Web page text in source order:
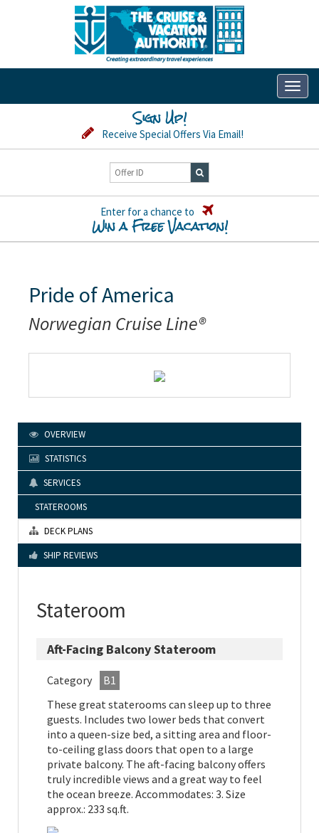
Sign Up!
Receive Special Offers Via Email!
Enter for a chance to
Win a Free Vacation!
Pride of America
Norwegian Cruise Line®
OVERVIEW
STATISTICS
SERVICES
STATEROOMS
DECK PLANS
SHIP REVIEWS
Stateroom
Aft-Facing Balcony Stateroom
Category
B1
These great staterooms can sleep up to three
guests. Includes two lower beds that convert
into a queen-size bed, a sitting area and floor-
to-ceiling glass doors that open to a large
private balcony. The aft-facing balcony offers
truly incredible views and a great way to feel
the ocean breeze. Accommodates: 3. Size
approx.: 233 sq.ft.